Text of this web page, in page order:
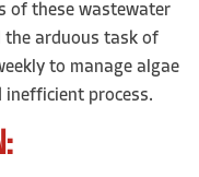
of these wastewater
the arduous task of
to manage algae
inefficient process.